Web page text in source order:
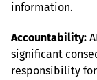
information.
Accountability:
significant
responsibility